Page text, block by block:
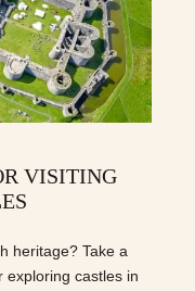
VISITING
heritage? Take a
exploring castles in